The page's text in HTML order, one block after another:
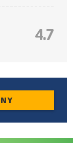
4.7